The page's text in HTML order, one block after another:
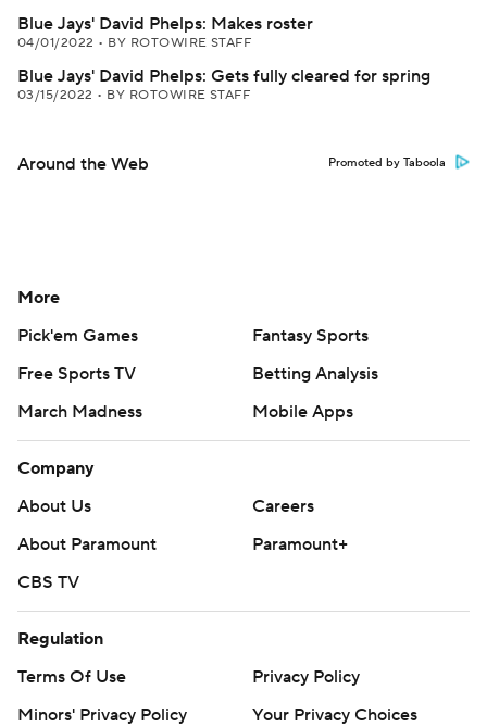
Blue Jays' David Phelps: Makes roster
04/01/2022 • BY ROTOWIRE STAFF
Blue Jays' David Phelps: Gets fully cleared for spring
03/15/2022 • BY ROTOWIRE STAFF
Around the Web Promoted by Taboola
More
Pick'em Games
Fantasy Sports
Free Sports TV
Betting Analysis
March Madness
Mobile Apps
Company
About Us
Careers
About Paramount
Paramount+
CBS TV
Regulation
Terms Of Use
Privacy Policy
Minors' Privacy Policy
Your Privacy Choices